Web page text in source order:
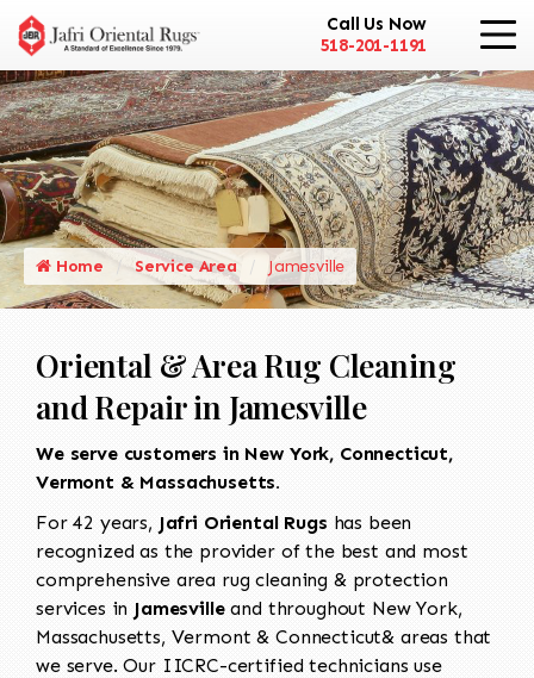
Call Us Now
518-201-1191
Home Service Area Jamesville
Oriental & Area Rug Cleaning
and Repair in Jamesville
We serve customers in New York, Connecticut,
Vermont & Massachusetts.
For 42 years, Jafri Oriental Rugs has been
recognized as the provider of the best and most
comprehensive area rug cleaning & protection
services in Jamesvilleand throughout New York,
Massachusetts, Vermont & Connecticut& areas that
we serve. Our IICRC-certified technicians use